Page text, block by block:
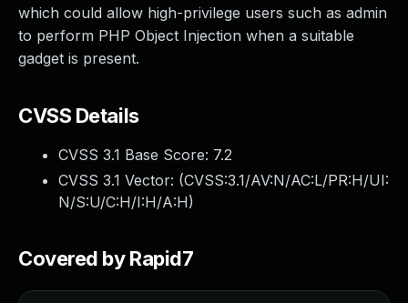
which could allow high-privilege users such as admin
to perform PHP Object Injection when a suitable
gadget is present.
CVSS Details
CVSS 3.1 Base Score: 7.2
CVSS 3.1 Vector: (CVSS:3.1/AV:N/AC:L/PR:H/UI:
N/S:U/C:H/I:H/A:H)
Covered by Rapid7